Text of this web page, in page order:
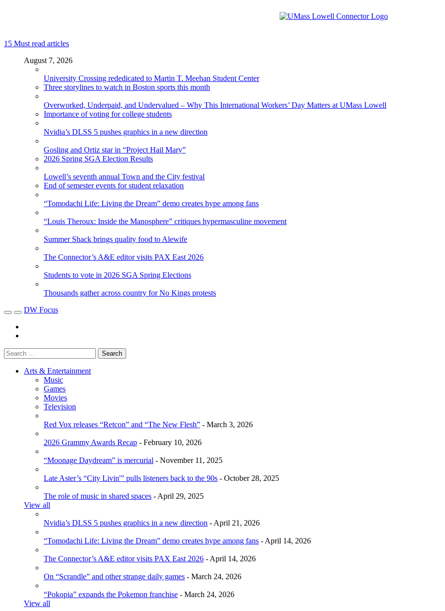
15 Must read articles
August 7, 2026
University Crossing rededicated to Martin T. Meehan Student Center
Three storylines to watch in Boston sports this month
Overworked, Underpaid, and Undervalued – Why This International Workers’ Day Matters at UMass Lowell
Importance of voting for college students
Nvidia’s DLSS 5 pushes graphics in a new direction
Gosling and Ortiz star in “Project Hail Mary”
2026 Spring SGA Election Results
Lowell’s seventh annual Town and the City festival
End of semester events for student relaxation
“Tomodachi Life: Living the Dream” demo creates hype among fans
“Louis Theroux: Inside the Manosphere” critiques hypermasculine movement
Summer Shack brings quality food to Alewife
The Connector’s A&E editor visits PAX East 2026
Students to vote in 2026 SGA Spring Elections
Thousands gather across country for No Kings protests
DW Focus
Arts & Entertainment
Music
Games
Movies
Television
Red Vox releases “Retcon” and “The New Flesh” - March 3, 2026
2026 Grammy Awards Recap - February 10, 2026
“Moonage Daydream” is mercurial - November 11, 2025
Late Aster’s “City Livin'” pulls listeners back to the 90s - October 28, 2025
The role of music in shared spaces - April 29, 2025
View all
Nvidia’s DLSS 5 pushes graphics in a new direction - April 21, 2026
“Tomodachi Life: Living the Dream” demo creates hype among fans - April 14, 2026
The Connector’s A&E editor visits PAX East 2026 - April 14, 2026
On “Scrandle” and other strange daily games - March 24, 2026
“Pokopia” expands the Pokemon franchise - March 24, 2026
View all